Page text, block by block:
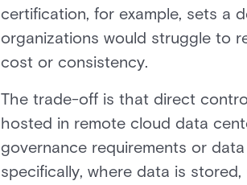
certification, for example, sets a
organizations would struggle to
cost or consistency.
The trade-off is that direct
hosted in remote cloud data
governance requirements or
specifically, where data is